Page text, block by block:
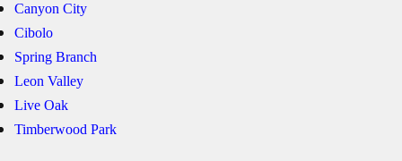
Canyon City
Cibolo
Spring Branch
Leon Valley
Live Oak
Timberwood Park